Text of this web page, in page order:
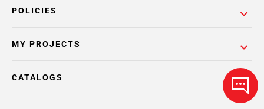
POLICIES
MY PROJECTS
CATALOGS